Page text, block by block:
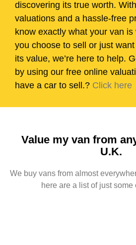
discovering its true worth.
valuations and a hassle-free
know exactly what your van
you choose to sell or just
its value, we’re here to help.
by using our free online
have a car to sell.? Click here
Value my van from
U.K.
We buy vans from almost
here are a list of just some